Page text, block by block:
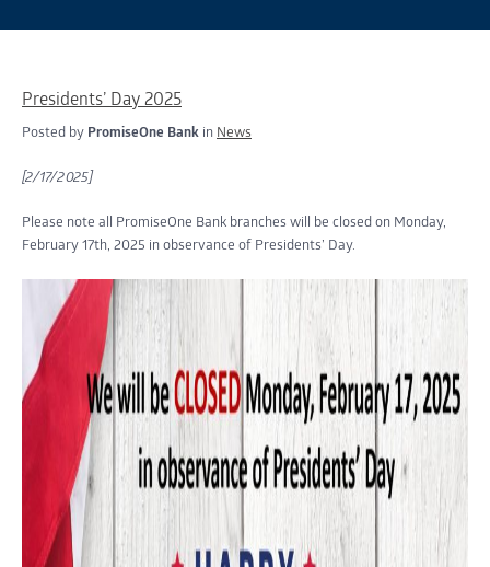
Presidents’ Day 2025
Posted by PromiseOne Bank in News
[2/17/2025]
Please note all PromiseOne Bank branches will be closed on Monday,
February 17th, 2025 in observance of Presidents’ Day.